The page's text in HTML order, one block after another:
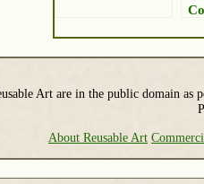
Art are in the public domain as
About Reusable Art